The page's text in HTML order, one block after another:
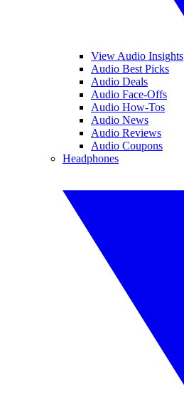
View Audio Insights
Audio Best Picks
Audio Deals
Audio Face-Offs
Audio How-Tos
Audio News
Audio Reviews
Audio Coupons
Headphones